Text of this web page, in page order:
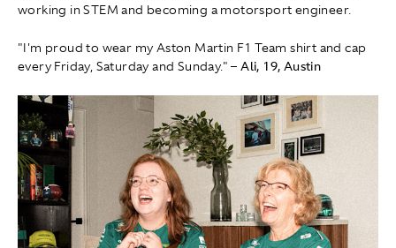
working in STEM and becoming a motorsport engineer.
"I'm proud to wear my Aston Martin F1 Team shirt and cap
every Friday, Saturday and Sunday."– Ali, 19, Austin